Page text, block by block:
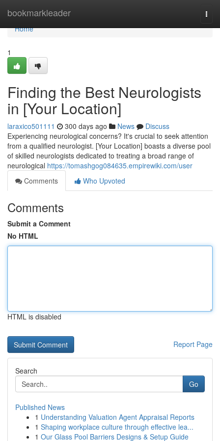
bookmarkleader
Home
Home
1
Finding the Best Neurologists
in [Your Location]
laraxico501111 300 days ago News
Discuss
Experiencing neurological concerns? It's crucial to seek attention
from a qualified neurologist. [Your Location] boasts a diverse pool
of skilled neurologists dedicated to treating a broad range of
neurological https://tomashgog084635.empirewiki.com/user
Comments
Who Upvoted
Comments
Submit a Comment
No HTML
HTML is disabled
Report Page
Search
Go
Published News
1 Understanding Valuation Agent Appraisal Reports
1 Shaping workplace culture through effective lea...
1 Our Glass Pool Barriers Designs & Setup Guide